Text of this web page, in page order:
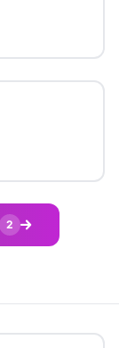
2